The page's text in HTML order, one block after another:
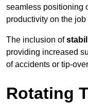
seamless positioning
productivity on the job
The inclusion of
providing increased
of accidents or tip-
Rotating